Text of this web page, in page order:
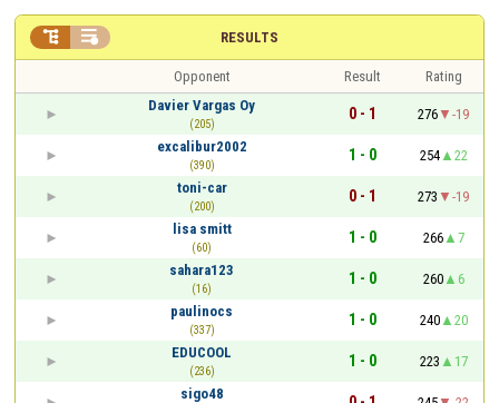
RESULTS
 
Opponent Result
Rating
Davier Vargas Oy
(205)
0 - 1 276
-19
excalibur2002
(390)
1 - 0 254
22
toni-car
(200)
0 - 1 273
-19
lisa smitt
(60)
1 - 0 266
7
sahara123
(16)
1 - 0 260
6
paulinocs
(337)
1 - 0 240
20
EDUCOOL
(236)
1 - 0 223
17
sigo48